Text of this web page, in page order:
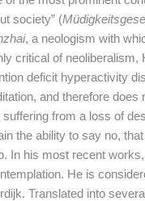
society” (
, a neologism with
critical of
deficit hyperactivity
and therefore
from a loss of
the ability to say no,
In his most recent
He is
Translated into